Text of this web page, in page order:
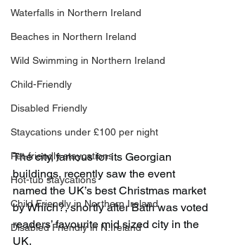
Waterfalls in Northern Ireland
Beaches in Northern Ireland
Wild Swimming in Northern Ireland
Child-Friendly
Disabled Friendly
Staycations under £100 per night
Pet-friendly staycations
Hot-tub staycations
Child Friendly in Northern Ireland
Disabled Friendly in N.Ireland
The city, famous for its Georgian
buildings, recently saw the event
named the UK’s best Christmas market
by Which?, shortly after Bath was voted
readers’ favourite mid sized city in the
UK.